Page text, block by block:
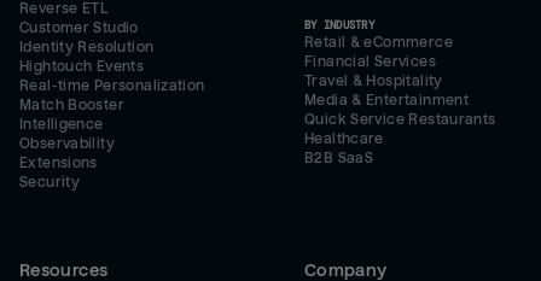
Reverse ETL
Customer Studio
Identity Resolution
Hightouch Events
Real-time Personalization
Match Booster
Intelligence
Observability
Extensions
Security
BY INDUSTRY
Retail & eCommerce
Financial Services
Travel & Hospitality
Media & Entertainment
Quick Service Restaurants
Healthcare
B2B SaaS
Resources Company